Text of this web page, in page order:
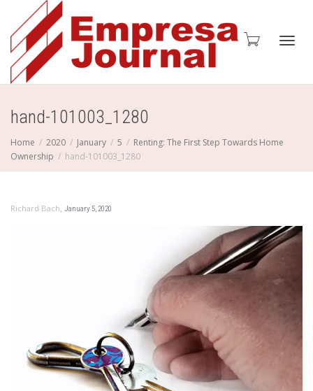
hand-101003_1280
Home 2020 January 5
Renting: The First Step Towards Home
Ownership
hand-101003_1280
Richard Bach, January 5, 2020